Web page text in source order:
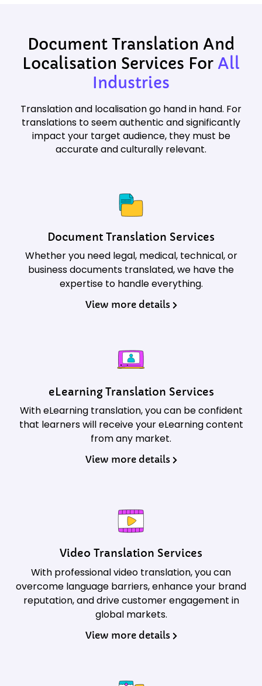
Document Translation And
Localisation Services For All
Industries
Translation and localisation go hand in hand. For
translations to seem authentic and significantly
impact your target audience, they must be
accurate and culturally relevant.
Document Translation Services
Whether you need legal, medical, technical, or
business documents translated, we have the
expertise to handle everything.
View more details
eLearning Translation Services
With eLearning translation, you can be confident
that learners will receive your eLearning content
from any market.
View more details
Video Translation Services
With professional video translation, you can
overcome language barriers, enhance your brand
reputation, and drive customer engagement in
global markets.
View more details